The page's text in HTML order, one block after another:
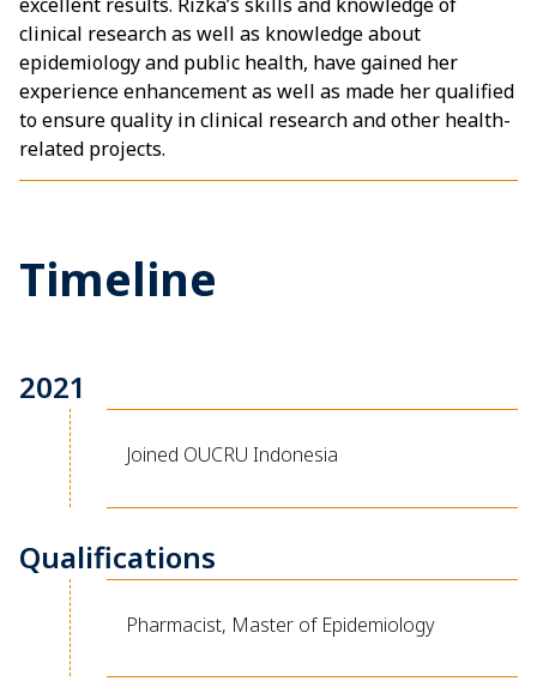
clinical research as well as knowledge about
epidemiology and public health, have gained her
experience enhancement as well as made her qualified
to ensure quality in clinical research and other health-
related projects.
Timeline
2021
Joined OUCRU Indonesia
Qualifications
Pharmacist, Master of Epidemiology